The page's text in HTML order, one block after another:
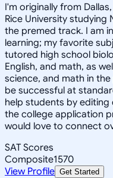
I'm originally from
Rice University studying
the premed track. I am
learning; my favorite
tutored high school
English, and math, as
science, and math in
be successful at
help students by
the college application
would love to connect
SAT Scores
Composite1570
View Profile Get Started